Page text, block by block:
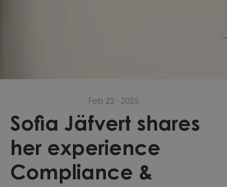
Feb 22 · 2025
Sofia Jäfvert shares
her experience
Compliance &